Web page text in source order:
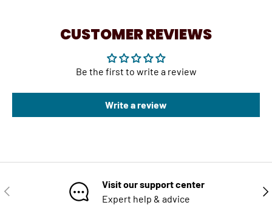
CUSTOMER REVIEWS
Be the first to write a review
Write a review
PREVIOUS
Visit our support center
Expert help & advice